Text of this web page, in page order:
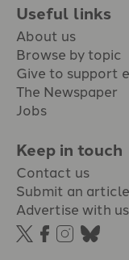
Useful links
About us
Browse by topic
Give to support
The Newspaper
Jobs
Keep in touch
Contact us
Submit an article
Advertise with us